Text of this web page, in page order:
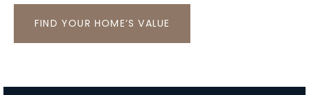
FIND YOUR HOME’S VALUE